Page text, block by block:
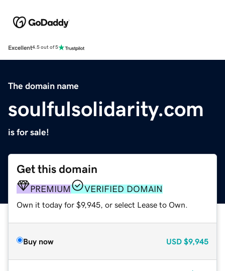
Excellent4.5 out of 5
The domain name
soulfulsolidarity.com
is for sale!
Get this domain
PREMIUM VERIFIED DOMAIN
Own it today for $9,945, or select Lease to Own.
Buy now USD $9,945